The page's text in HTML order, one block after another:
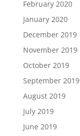
February 2020
January 2020
December 2019
November 2019
October 2019
September 2019
August 2019
July 2019
June 2019